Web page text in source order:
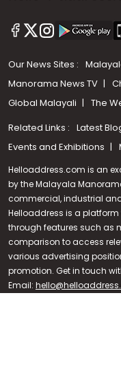
Call us
+91 9747 000 857
Our News Sites :
Manorama News TV
Global Malayali
The
Related Links : Latest
Events and Exhibitions
Helloaddress.com is an
by the Malayala
commercial, industrial
Helloaddress is a
through features such as
comparison to access
various advertising
promotion. Get in touch
Email: